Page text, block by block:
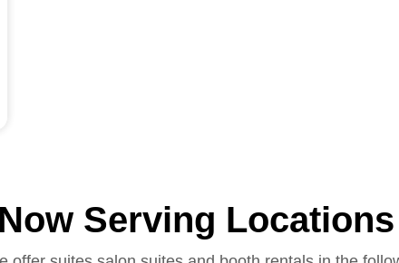
Now Serving Locations